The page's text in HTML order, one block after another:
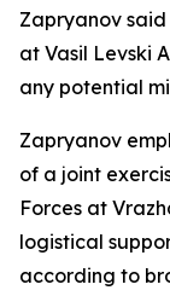
Zapryanov
at Vasil Levski
any potential
Zapryanov
of a joint
Forces at
logistical
according to